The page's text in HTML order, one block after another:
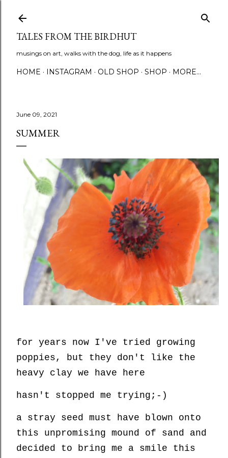
TALES FROM THE BIRDHUT
musings on art, walks with the dog, life as it happens
HOME INSTAGRAM OLD SHOP SHOP MORE…
June 09, 2021
SUMMER
for years now I've tried growing
poppies, but they don't like the
heavy clay we have here
hasn't stopped me trying;-)
a stray seed must have blown onto
this unpromising mound of sand and
decided to bring me a smile this